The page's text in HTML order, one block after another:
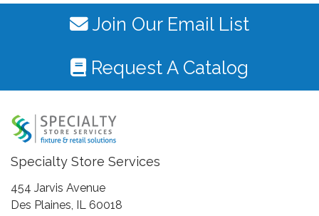
Join Our Email List
Request A Catalog
Specialty Store Services
454 Jarvis Avenue
Des Plaines, IL 60018